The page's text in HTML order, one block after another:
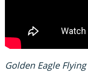
Golden Eagle